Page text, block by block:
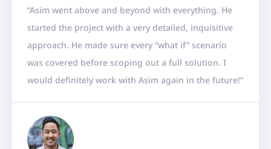
t
e
d
5
o
u
“Asim went above and beyond with everything. He
started the project with a very detailed, inquisitive
approach. He made sure every “what if” scenario
was covered before scoping out a full solution. I
would definitely work with Asim again in the future!”